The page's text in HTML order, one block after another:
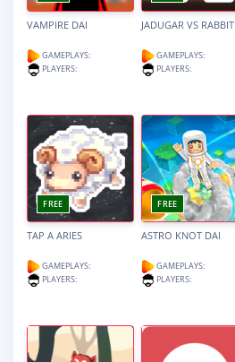
VAMPIRE DAI
GAMEPLAYS:
PLAYERS:
JADUGAR VS RABBIT
GAMEPLAYS:
PLAYERS:
FREE
TAP A ARIES
GAMEPLAYS:
PLAYERS:
FREE
ASTRO KNOT DAI
GAMEPLAYS:
PLAYERS: